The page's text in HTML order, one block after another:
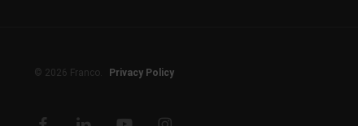
© 2026 Franco. Privacy Policy
facebooklinkedin youtube instagram